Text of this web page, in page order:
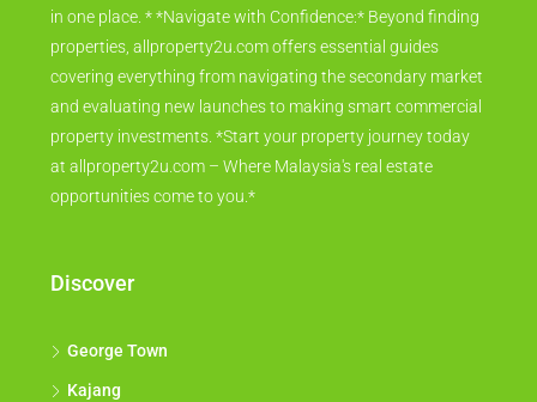
in one place. * *Navigate with Confidence:* Beyond finding
properties, allproperty2u.com offers essential guides
covering everything from navigating the secondary market
and evaluating new launches to making smart commercial
property investments. *Start your property journey today
at allproperty2u.com – Where Malaysia's real estate
opportunities come to you.*
Discover
George Town
Kajang